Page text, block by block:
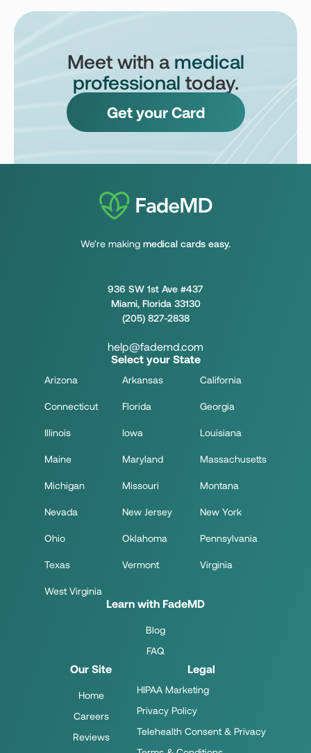
Meet with a medical
professional today.
Get your Card
We’re making medical cards easy.
936 SW 1st Ave #437
Miami, Florida 33130
(205) 827-2838
help@fademd.com
Our Site
Home
Careers
Reviews
Legal
HIPAA Marketing
Privacy Policy
Telehealth Consent & Privacy
Learn with FadeMD
Blog
FAQ
Select your State
Arizona Arkansas California
Connecticut Florida Georgia
Illinois Iowa Louisiana
Maine Maryland Massachusetts
Michigan Missouri Montana
Nevada New Jersey New York
Ohio Oklahoma Pennsylvania
Texas Vermont Virginia
West Virginia